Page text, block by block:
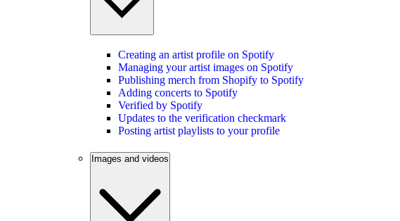
Creating an artist profile on Spotify
Managing your artist images on Spotify
Publishing merch from Shopify to Spotify
Adding concerts to Spotify
Verified by Spotify
Updates to the verification checkmark
Posting artist playlists to your profile
Images and videos